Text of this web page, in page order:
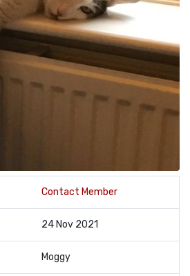
Contact Member
24 Nov 2021
Moggy